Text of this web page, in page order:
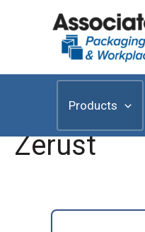
Products
Zerust